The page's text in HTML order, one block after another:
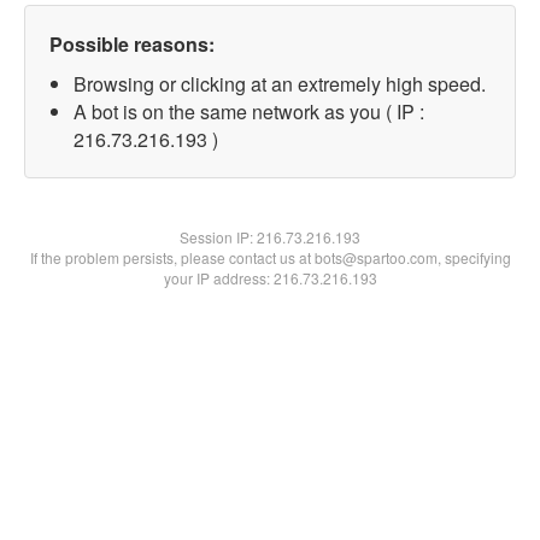
Possible reasons:
Browsing or clicking at an extremely high speed.
A bot is on the same network as you ( IP :
216.73.216.193 )
Session IP:216.73.216.193
If the problem persists, please contact us at bots@spartoo.com, specifying
your IP address: 216.73.216.193